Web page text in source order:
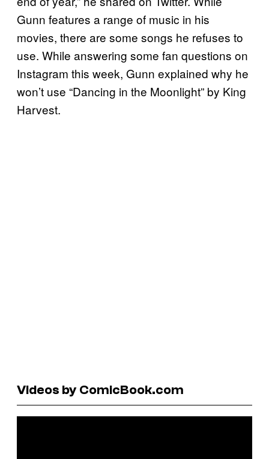
Gunn features a range of music in his
movies, there are some songs he refuses to
use. While answering some fan questions on
Instagram this week, Gunn explained why he
won’t use “Dancing in the Moonlight” by King
Harvest.
Videos by ComicBook.com